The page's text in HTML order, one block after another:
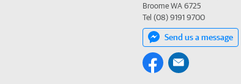
Broome WA 6725
Tel (08) 9191 9700
Send us a message